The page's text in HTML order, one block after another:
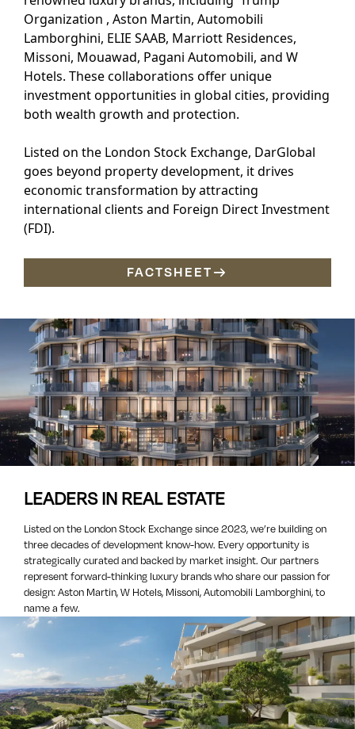
Organization , Aston Martin, Automobili
Lamborghini, ELIE SAAB, Marriott Residences,
Missoni, Mouawad, Pagani Automobili, and W
Hotels. These collaborations offer unique
investment opportunities in global cities, providing
both wealth growth and protection.
Listed on the London Stock Exchange, DarGlobal
goes beyond property development, it drives
economic transformation by attracting
international clients and Foreign Direct Investment
(FDI).
FACTSHEET
LEADERS IN REAL ESTATE
Listed on the London Stock Exchange since 2023, we’re building on
three decades of development know-how. Every opportunity is
strategically curated and backed by market insight. Our partners
represent forward-thinking luxury brands who share our passion for
design: Aston Martin, W Hotels, Missoni, Automobili Lamborghini, to
name a few.